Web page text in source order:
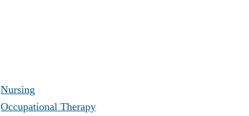
Nursing
Occupational Therapy